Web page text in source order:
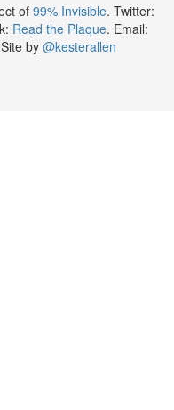
of 99% Invisible. Twitter:
Read the Plaque. Email:
by@kesterallen